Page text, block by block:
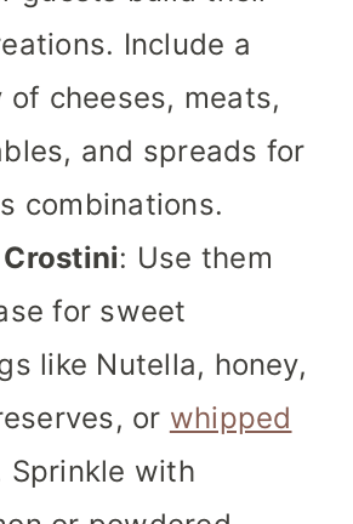
Include a
of cheeses, meats,
and spreads for
combinations.
: Use them
for sweet
like Nutella, honey,
or whipped
Sprinkle with